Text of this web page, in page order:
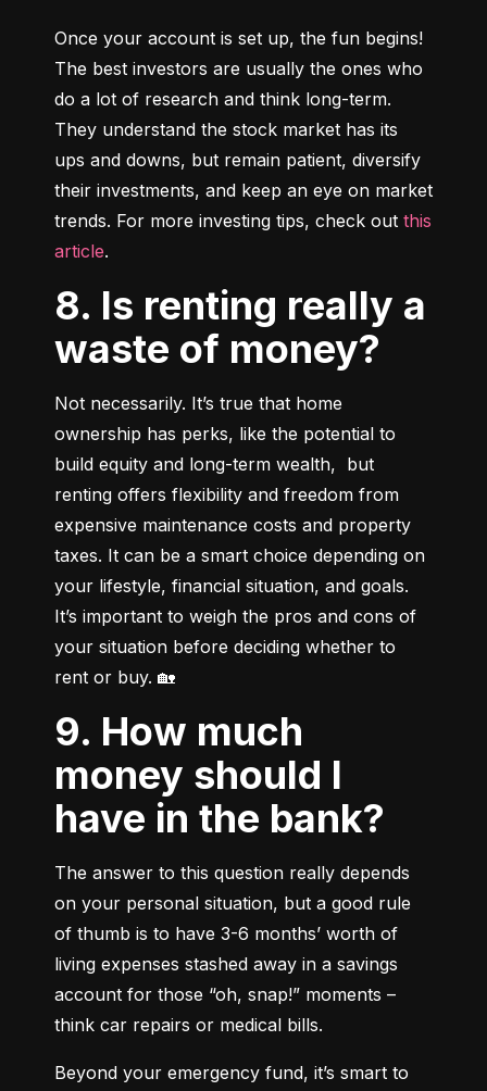
Once your account is set up, the fun begins!
The best investors are usually the ones who
do a lot of research and think long-term.
They understand the stock market has its
ups and downs, but remain patient, diversify
their investments, and keep an eye on market
trends. For more investing tips, check out this
article.
8. Is renting really a
waste of money?
Not necessarily. It’s true that home
ownership has perks, like the potential to
build equity and long-term wealth,  but
renting offers flexibility and freedom from
expensive maintenance costs and property
taxes. It can be a smart choice depending on
your lifestyle, financial situation, and goals.
It’s important to weigh the pros and cons of
your situation before deciding whether to
rent or buy. 🏡
9. How much
money should I
have in the bank?
The answer to this question really depends
on your personal situation, but a good rule
of thumb is to have 3-6 months’ worth of
living expenses stashed away in a savings
account for those “oh, snap!” moments –
think car repairs or medical bills.
Beyond your emergency fund, it’s smart to